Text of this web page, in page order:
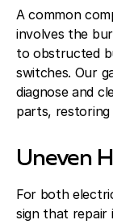
A common
involves the
to obstructed
switches. Our
diagnose and
parts,
Uneven
For both
sign that repair